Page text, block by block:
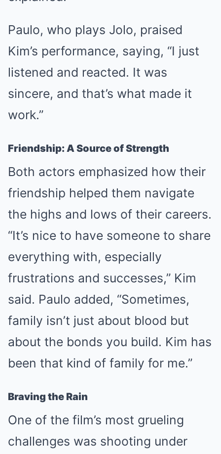
Paulo, who plays Jolo, praised
Kim’s performance, saying, “I just
listened and reacted. It was
sincere, and that’s what made it
work.”
Friendship: A Source of Strength
Both actors emphasized how their
friendship helped them navigate
the highs and lows of their careers.
“It’s nice to have someone to share
everything with, especially
frustrations and successes,” Kim
said. Paulo added, “Sometimes,
family isn’t just about blood but
about the bonds you build. Kim has
been that kind of family for me.”
Braving the Rain
One of the film’s most grueling
challenges was shooting under